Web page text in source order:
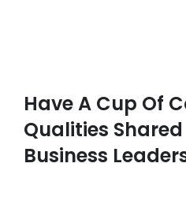
Have A Cup Of
Qualities
Business